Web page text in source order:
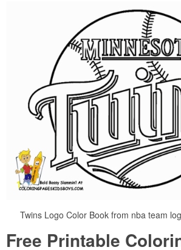
Twins Logo Color Book from nba team
Free Printable